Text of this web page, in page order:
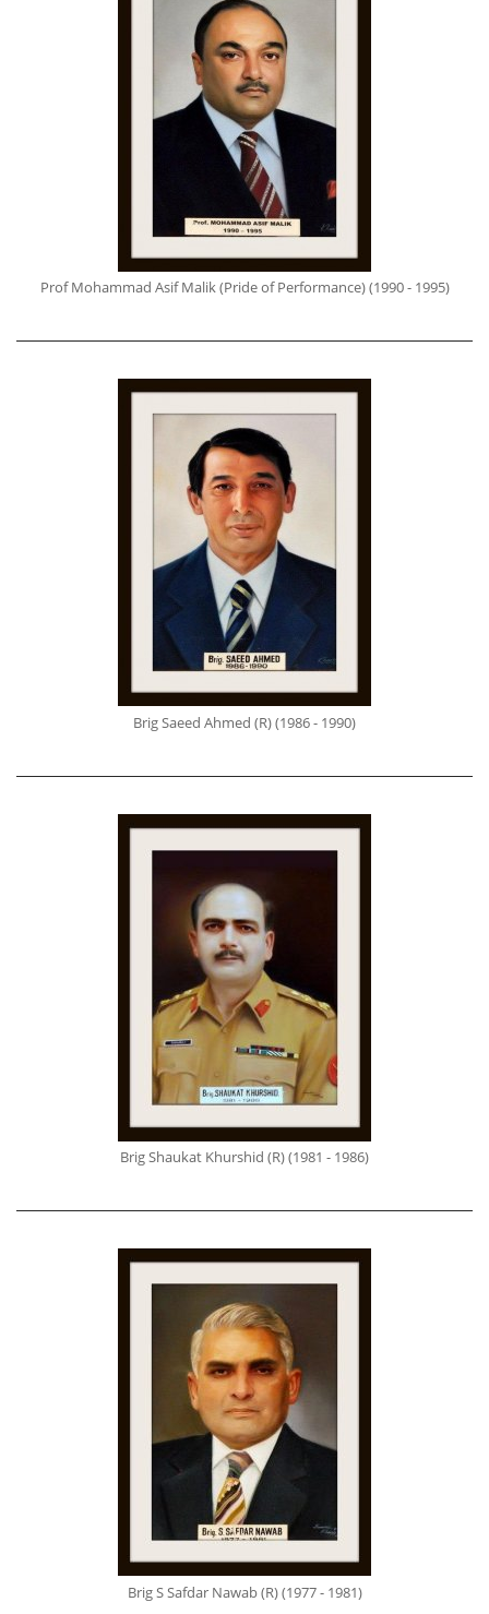
Prof Mohammad Asif Malik (Pride of Performance) (1990 - 1995)
Brig Saeed Ahmed (R) (1986 - 1990)
Brig Shaukat Khurshid (R) (1981 - 1986)
Brig S Safdar Nawab (R) (1977 - 1981)